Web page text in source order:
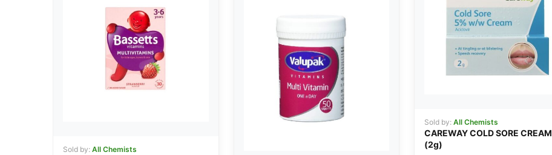
Sold by: All Chemists
Sold by: All Chemists
CAREWAY COLD SORE CREAM
(2g)